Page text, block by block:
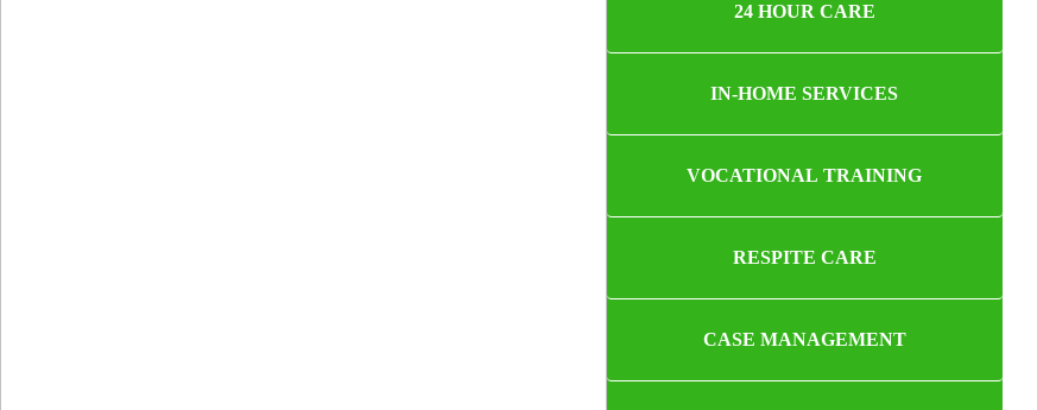
24 HOUR CARE
IN-HOME SERVICES
VOCATIONAL TRAINING
RESPITE CARE
CASE MANAGEMENT